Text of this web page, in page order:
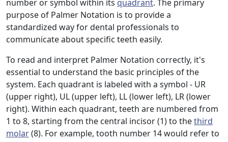
number or symbol within its quadrant. The primary
purpose of Palmer Notation is to provide a
standardized way for dental professionals to
communicate about specific teeth easily.
To read and interpret Palmer Notation correctly, it's
essential to understand the basic principles of the
system. Each quadrant is labeled with a symbol - UR
(upper right), UL (upper left), LL (lower left), LR (lower
right). Within each quadrant, teeth are numbered from
1 to 8, starting from the central incisor (1) to thethird
molar(8). For example, tooth number 14 would refer to